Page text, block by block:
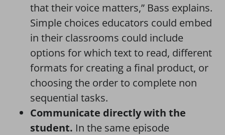
that their voice matters,” Bass explains.
Simple choices educators could embed
in their classrooms could include
options for which text to read, different
formats for creating a final product, or
choosing the order to complete non
sequential tasks.
Communicate directly with the
student. In the same episode